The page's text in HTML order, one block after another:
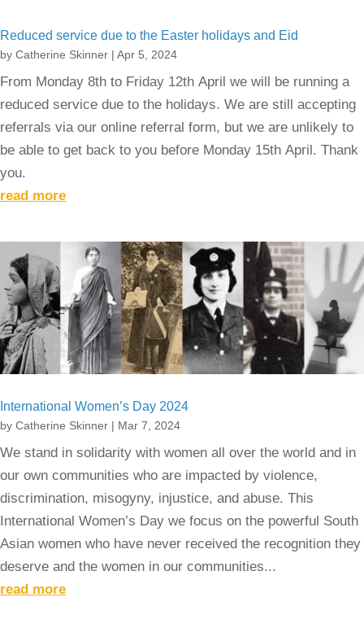
Reduced service due to the Easter holidays and Eid
by Catherine Skinner | Apr 5, 2024
From Monday 8th to Friday 12th April we will be running a
reduced service due to the holidays. We are still accepting
referrals via our online referral form, but we are unlikely to
be able to get back to you before Monday 15th April. Thank
you.
read more
International Women’s Day 2024
by Catherine Skinner | Mar 7, 2024
We stand in solidarity with women all over the world and in
our own communities who are impacted by violence,
discrimination, misogyny, injustice, and abuse. This
International Women’s Day we focus on the powerful South
Asian women who have never received the recognition they
deserve and the women in our communities...
read more